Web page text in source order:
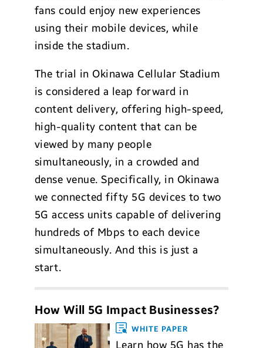
fans could enjoy new experiences
using their mobile devices, while
inside the stadium.
The trial in Okinawa Cellular Stadium
is considered a leap forward in
content delivery, offering high-speed,
high-quality content that can be
viewed by many people
simultaneously, in a crowded and
dense venue. Specifically, in Okinawa
we connected fifty 5G devices to two
5G access units capable of delivering
hundreds of Mbps to each device
simultaneously. And this is just a
start.
How Will 5G Impact Businesses?
WHITE PAPER
Learn how 5G has the